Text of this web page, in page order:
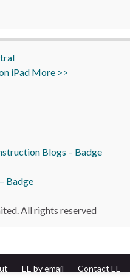
iPad More >>
All rights reserved
EE by email
Contact EE